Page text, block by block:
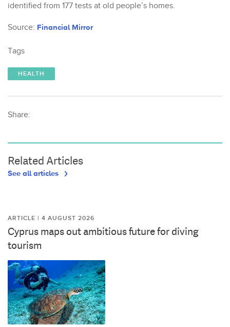
identified from 177 tests at old people’s homes.
Source: Financial Mirror
Tags
HEALTH
Share:
Related Articles
See all articles
ARTICLE | 4 AUGUST 2026
Cyprus maps out ambitious future for diving
tourism